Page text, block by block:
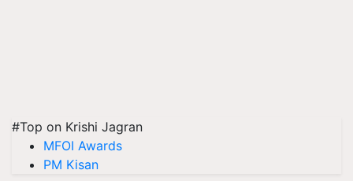
#Top on Krishi Jagran
MFOI Awards
PM Kisan